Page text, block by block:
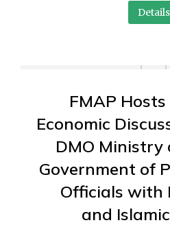
Details
FMAP
Economic
DMO Ministry
Government of
Officials with
and